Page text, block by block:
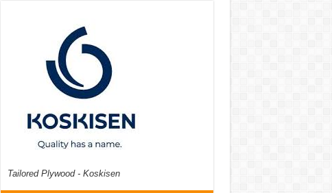
Tailored Plywood - Koskisen